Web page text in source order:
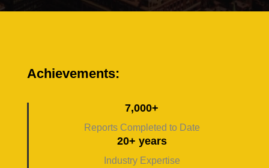
Achievements:
7,000+
Reports Completed to Date
20+ years
Industry Expertise